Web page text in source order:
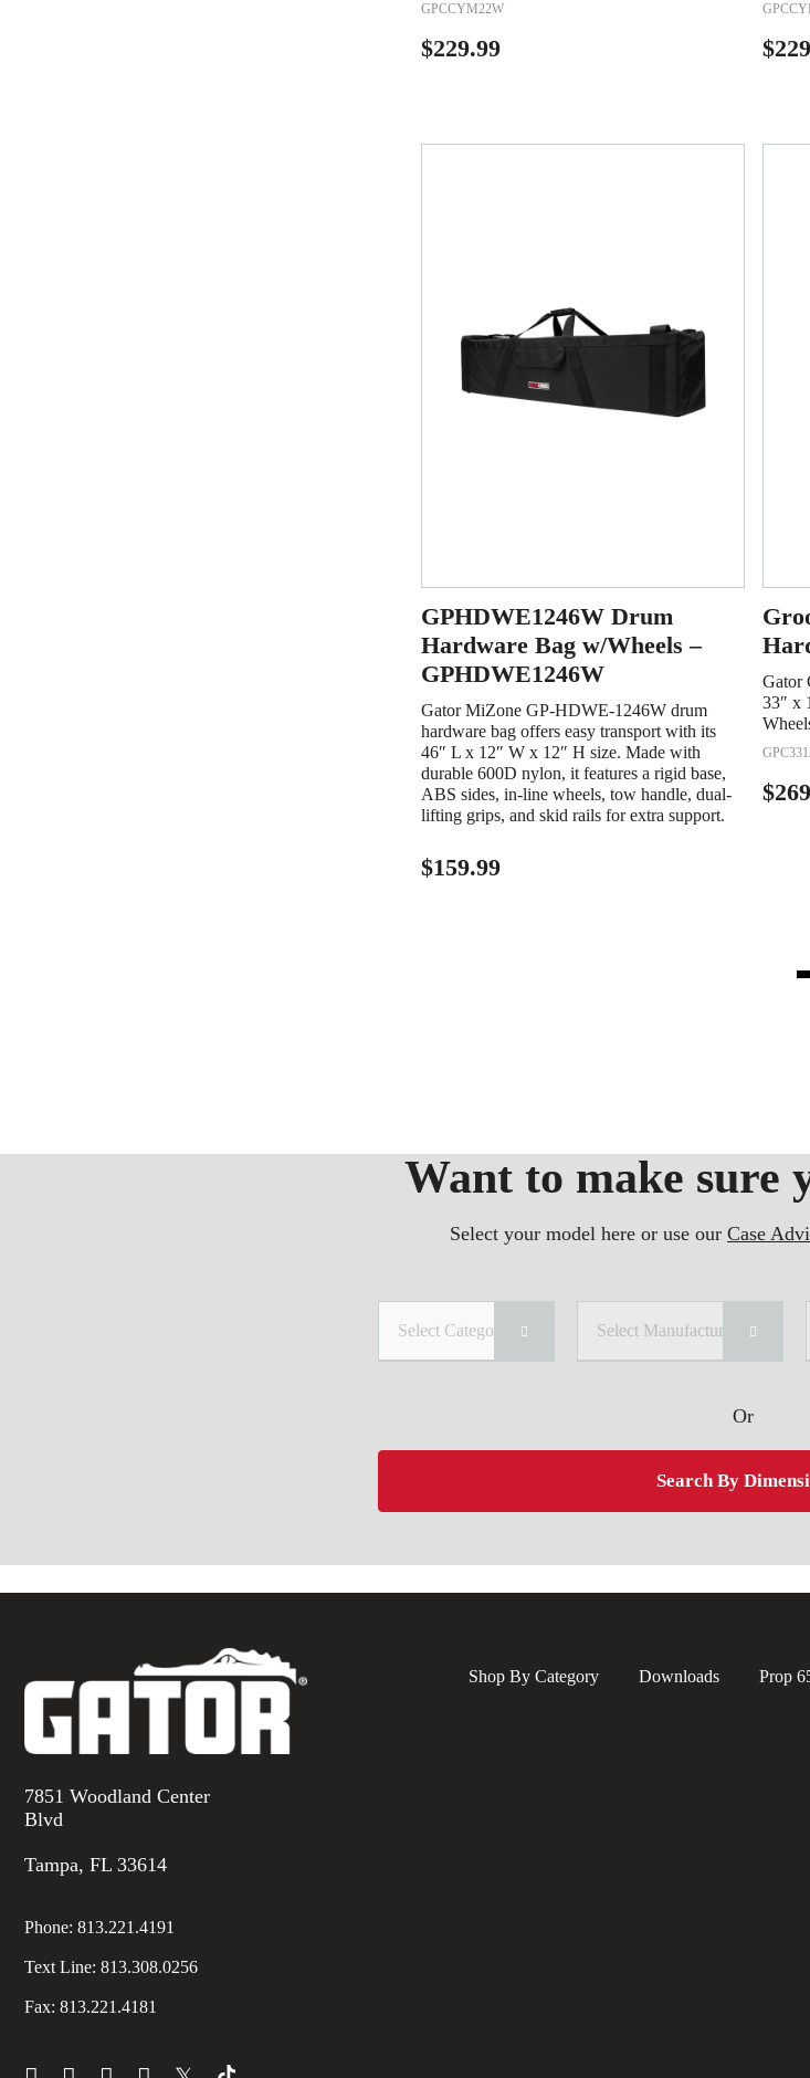
GPCCYM22W
$229.99 $
GPHDWE1246W Drum
Hardware Bag w/Wheels –
GPHDWE1246W
Gator MiZone GP-HDWE-1246W drum
hardware bag offers easy transport with its
46″ L x 12″ W x 12″ H size. Made with
durable 600D nylon, it features a rigid base,
ABS sides, in-line wheels, tow handle, dual-
lifting grips, and skid rails for extra support.
$159.99
Gator
33″ x
$
Want to make sure
Select your model here or use our Case
Select Category Select Manufacturer
Or
Search By
7851 Woodland Center
Blvd
Tampa, FL 33614
Phone: 813.221.4191
Text Line: 813.308.0256
Fax: 813.221.4181
Shop By Category Downloads Prop